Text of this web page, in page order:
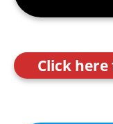
Click